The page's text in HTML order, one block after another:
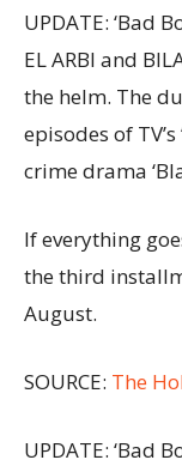
UPDATE: ‘Bad
EL ARBI and
the helm. The
episodes of
crime drama
If everything
the third
August.
SOURCE: The
UPDATE: ‘Bad